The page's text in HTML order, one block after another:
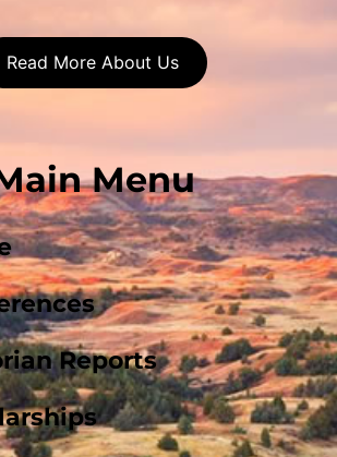
Read More About Us
Menu
Reports